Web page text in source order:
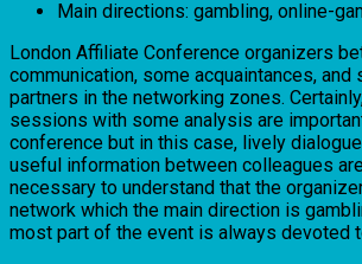
Main directions: gambling, online-
London Affiliate Conference organizers
communication, some acquaintances, and
partners in the networking zones.
sessions with some analysis are
conference but in this case, lively
useful information between colleagues
necessary to understand that the
network which the main direction is
most part of the event is always devoted